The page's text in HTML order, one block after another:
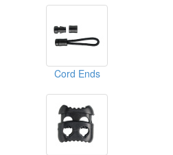
Cord Ends